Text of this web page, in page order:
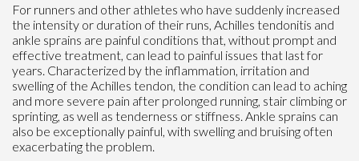
For runners and other athletes who have suddenly increased
the intensity or duration of their runs, Achilles tendonitis and
ankle sprains are painful conditions that, without prompt and
effective treatment, can lead to painful issues that last for
years. Characterized by the inflammation, irritation and
swelling of the Achilles tendon, the condition can lead to aching
and more severe pain after prolonged running, stair climbing or
sprinting, as well as tenderness or stiffness. Ankle sprains can
also be exceptionally painful, with swelling and bruising often
exacerbating the problem.